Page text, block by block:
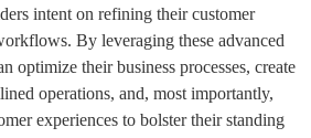
intent on refining their customer
By leveraging these advanced
optimize their business processes, create
operations, and, most importantly,
experiences to bolster their standing